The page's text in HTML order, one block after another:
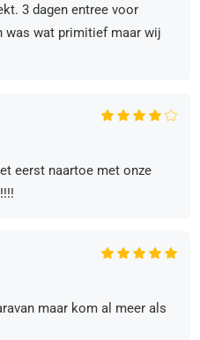
3 dagen entree voor
was wat primitief maar wij
eerst naartoe met onze
maar kom al meer als